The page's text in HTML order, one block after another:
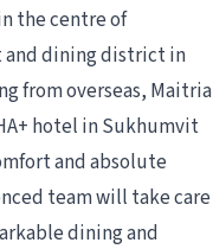
the centre of
and dining district in
from overseas, Maitria
hotel in Sukhumvit
and absolute
team will take care
dining and